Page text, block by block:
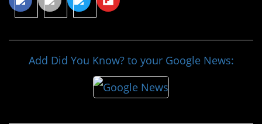
Add Did You Know? to your Google News: